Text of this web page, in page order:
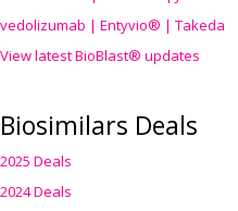
vedolizumab | Entyvio® | Takeda
View latest BioBlast® updates
Biosimilars Deals
2025 Deals
2024 Deals